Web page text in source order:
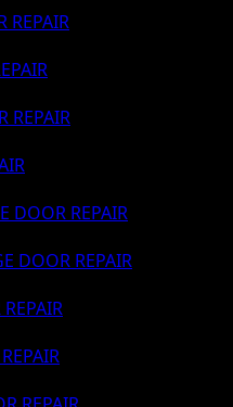
REPAIR
REPAIR
DOOR REPAIR
DOOR REPAIR